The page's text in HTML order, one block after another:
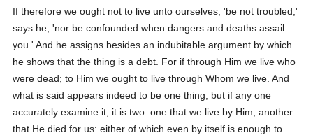
If therefore we ought not to live unto ourselves, 'be not troubled,'
says he, 'nor be confounded when dangers and deaths assail
you.' And he assigns besides an indubitable argument by which
he shows that the thing is a debt. For if through Him we live who
were dead; to Him we ought to live through Whom we live. And
what is said appears indeed to be one thing, but if any one
accurately examine it, it is two: one that we live by Him, another
that He died for us: either of which even by itself is enough to